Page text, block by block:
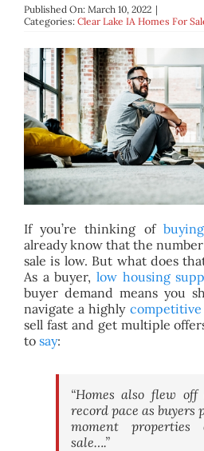
BLOG
ABOUT
CONTACT
Published On: March 10, 2022 |
Categories: Clear Lake IA Homes For
If you’re thinking of
already know that the
sale is low. But what does
As a buyer, low housing
buyer demand means you
navigate a highly
sell fast and get multiple
to say:
“Homes also flew
record pace as buyers
moment
sale….”